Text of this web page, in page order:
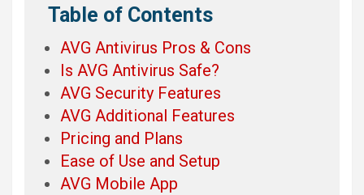
Table of Contents
AVG Antivirus Pros & Cons
Is AVG Antivirus Safe?
AVG Security Features
AVG Additional Features
Pricing and Plans
Ease of Use and Setup
AVG Mobile App